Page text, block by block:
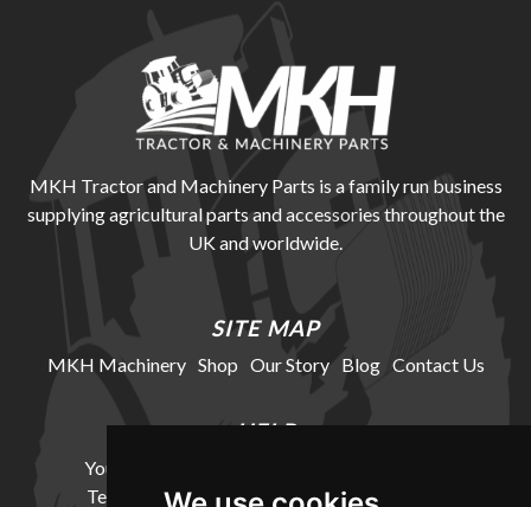
MKH Tractor and Machinery Parts is a family run business
supplying agricultural parts and accessories throughout the
UK and worldwide.
SITE MAP
MKH Machinery Shop Our Story Blog Contact Us
HELP
Your Account
Terms and Conditions Delivery Information